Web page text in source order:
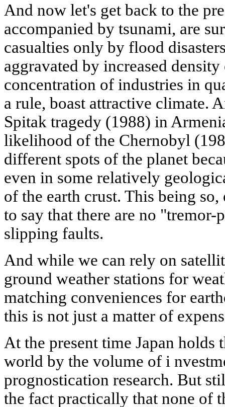
And now let's get back to the
accompanied by tsunami, are
casualties only by flood
aggravated by increased
concentration of industries in
a rule, boast attractive climate.
Spitak tragedy (1988) in
likelihood of the Chernobyl
different spots of the planet
even in some relatively
of the earth crust. This being
to say that there are no
slipping faults.
And while we can rely on
ground weather stations for
matching conveniences for
this is not just a matter of
At the present time Japan holds
world by the volume of i
prognostication research. But
the fact practically that none of